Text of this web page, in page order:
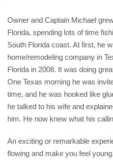
Owner and Captain Michael
Florida, spending lots of time
South Florida coast. At first, he
home/remodeling company in
Florida in 2008. It was doing
One Texas morning he was
time, and he was hooked like
he talked to his wife and
him. He now knew what his
An exciting or remarkable
flowing and make you feel